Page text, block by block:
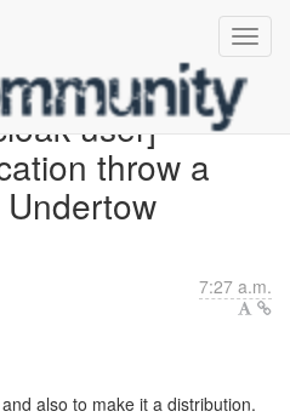
user]
throw a
7:27 a.m.
also to make it a distribution.